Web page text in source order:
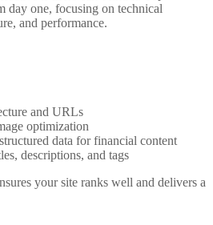
day one, focusing on technical
and performance.
and URLs
optimization
data for financial content
descriptions, and tags
your site ranks well and delivers a